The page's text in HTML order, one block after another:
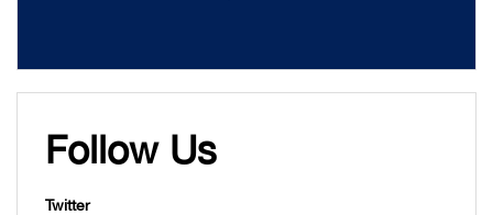
Follow Us
Twitter